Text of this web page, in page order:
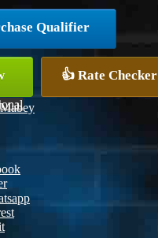
Qualifier
👍 Rate Checker